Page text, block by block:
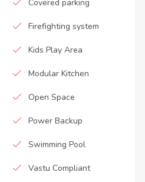
Covered parking
Firefighting system
Kids Play Area
Modular Kitchen
Open Space
Power Backup
Swimming Pool
Vastu Compliant